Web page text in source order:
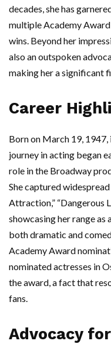
decades, she has
multiple Academy
wins. Beyond her
also an outspoken
making her a significant
Career
Born on March 19, 1947,
journey in acting began
role in the Broadway
She captured
Attraction,” “Dangerous
showcasing her range
both dramatic and
Academy Award
nominated actresses in
the award, a fact that
fans.
Advocacy